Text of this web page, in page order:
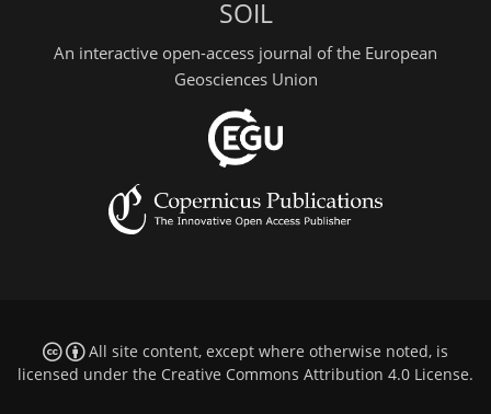
SOIL
An interactive open-access journal of the European
Geosciences Union
All site content, except where otherwise noted, is
licensed under the Creative Commons Attribution 4.0 License.